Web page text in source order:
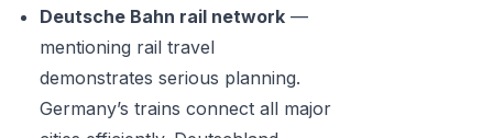
Deutsche Bahn rail network —
mentioning rail travel
demonstrates serious planning.
Germany’s trains connect all major